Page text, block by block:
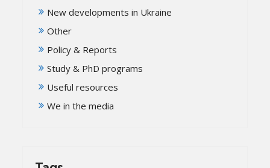
New developments in Ukraine
Other
Policy & Reports
Study & PhD programs
Useful resources
We in the media